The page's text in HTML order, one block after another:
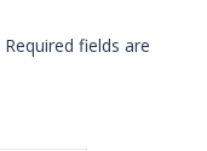
Required fields are